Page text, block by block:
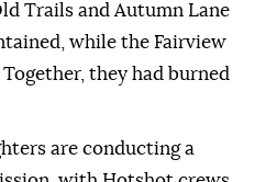
Trails and Autumn Lane
while the Fairview
they had burned
are conducting a